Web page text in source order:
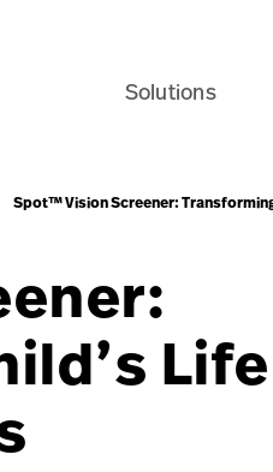
Solutions
Spot™ Vision Screener: